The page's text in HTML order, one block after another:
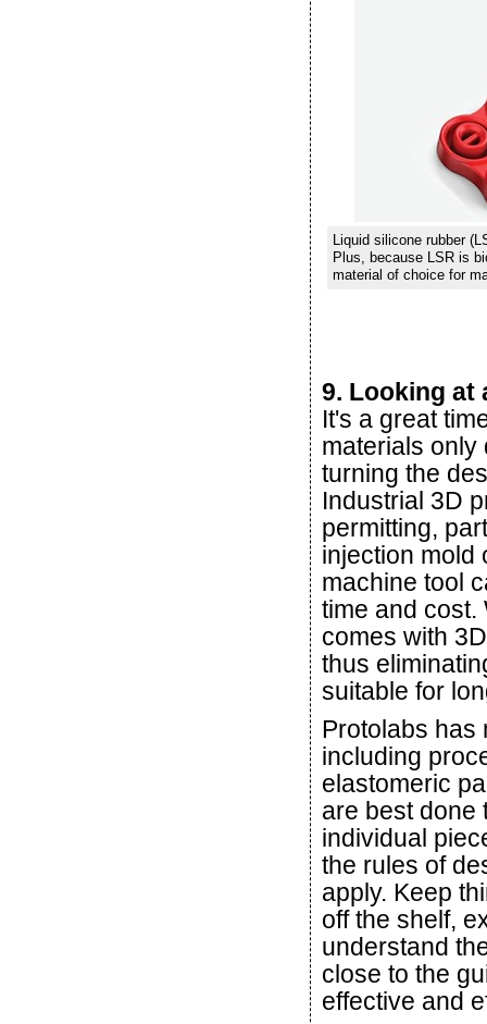
Liquid silicone rubber
Plus, because LSR is
material of choice for
9. Looking at
It's a great
materials only
turning the
Industrial 3D
permitting,
injection mold
machine tool
time and cost.
comes with
thus
suitable for
Protolabs has
including
elastomeric
are best done
individual
the rules of
apply. Keep
off the shelf,
understand
close to the
effective and